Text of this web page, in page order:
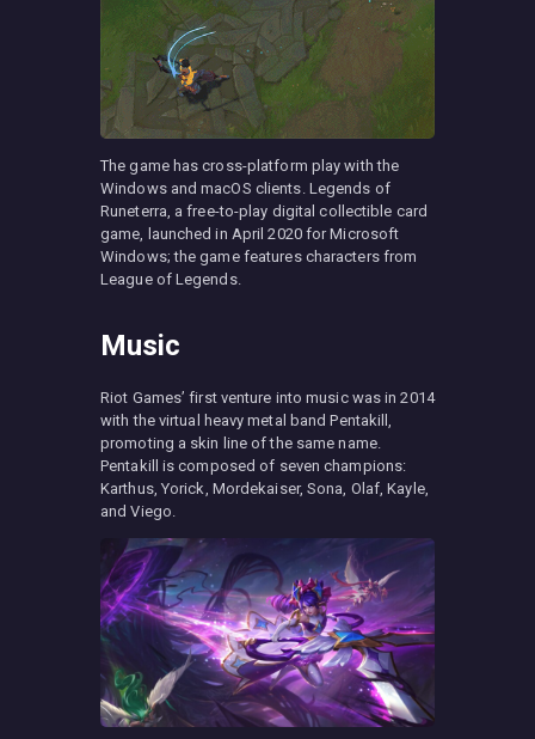
The game has cross-platform play with the
Windows and macOS clients. Legends of
Runeterra, a free-to-play digital collectible card
game, launched in April 2020 for Microsoft
Windows; the game features characters from
League of Legends.
Music
Riot Games’ first venture into music was in 2014
with the virtual heavy metal band Pentakill,
promoting a skin line of the same name.
Pentakill is composed of seven champions:
Karthus, Yorick, Mordekaiser, Sona, Olaf, Kayle,
and Viego.